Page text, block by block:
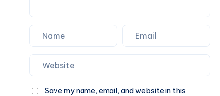
Save my name, email, and website in this